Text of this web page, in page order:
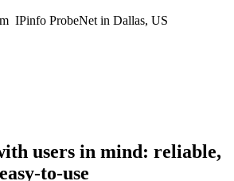
IPinfo ProbeNet in Dallas, US
users in mind: reliable,
to-use